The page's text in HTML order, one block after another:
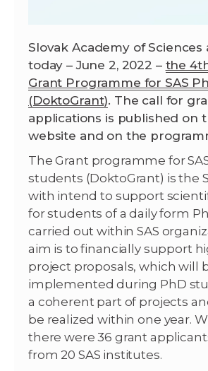
Slovak Academy of Sciences
today – June 2, 2022 – the
Grant Programme for SAS
(DoktoGrant). The call for
applications is published on
website and on the
The Grant programme for
students (DoktoGrant) is the
with intend to support
for students of a daily form
carried out within SAS
aim is to financially support
project proposals, which will
implemented during PhD
a coherent part of projects
be realized within one year.
there were 36 grant
from 20 SAS institutes.